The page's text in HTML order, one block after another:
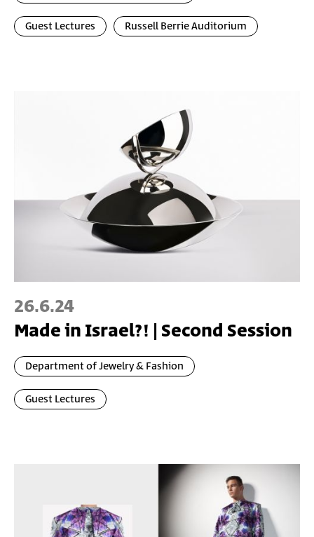
Guest Lectures Russell Berrie Auditorium
26.6.24
Made in Israel?! | Second Session
Department of Jewelry & Fashion
Guest Lectures